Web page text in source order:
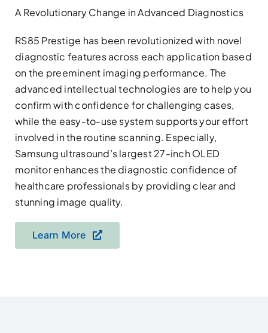
News
A Revolutionary Change in Advanced Diagnostics
RS85 Prestige has been revolutionized with novel
diagnostic features across each application based
on the preeminent imaging performance. The
advanced intellectual technologies are to help you
confirm with confidence for challenging cases,
while the easy-to-use system supports your effort
involved in the routine scanning. Especially,
Samsung ultrasound’s largest 27-inch OLED
monitor enhances the diagnostic confidence of
healthcare professionals by providing clear and
stunning image quality.
Learn More